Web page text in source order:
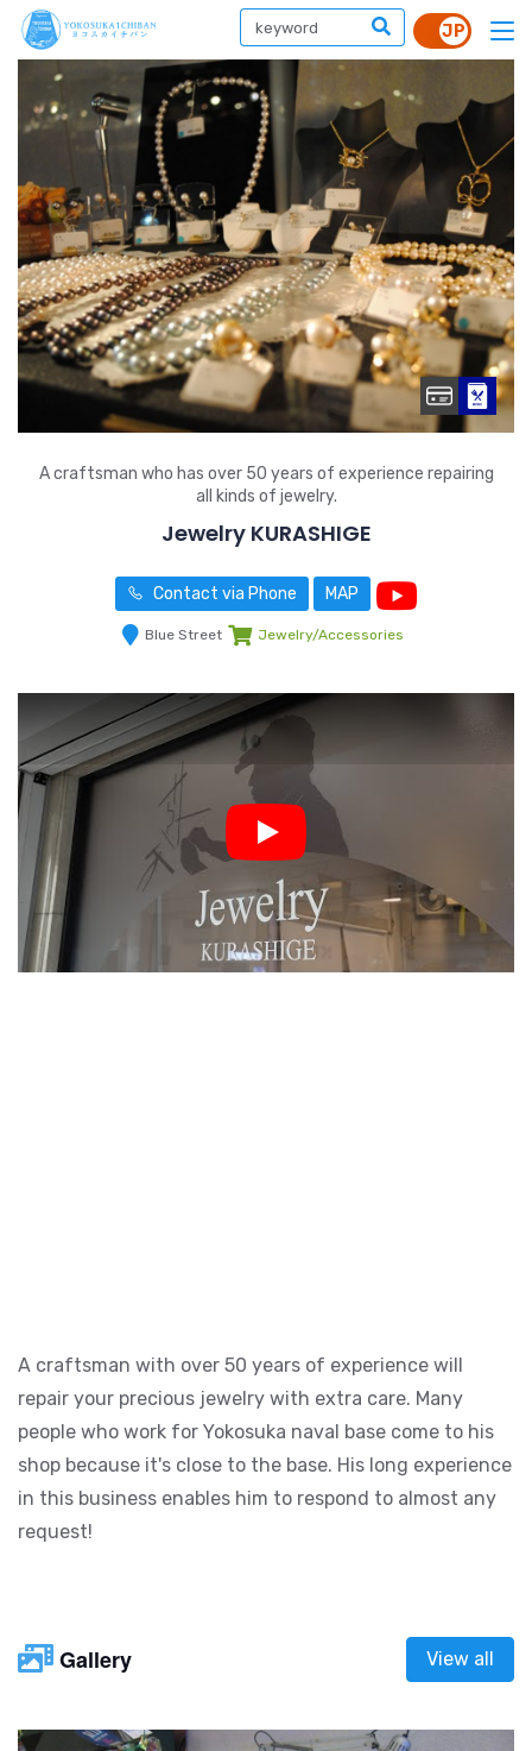
A craftsman who has over 50 years of experience repairing
all kinds of jewelry.
Jewelry KURASHIGE
Contact via Phone MAP
Blue Street Jewelry/Accessories
Play
A craftsman with over 50 years of experience will
repair your precious jewelry with extra care. Many
people who work for Yokosuka naval base come to his
shop because it's close to the base. His long experience
in this business enables him to respond to almost any
request!
Gallery View all